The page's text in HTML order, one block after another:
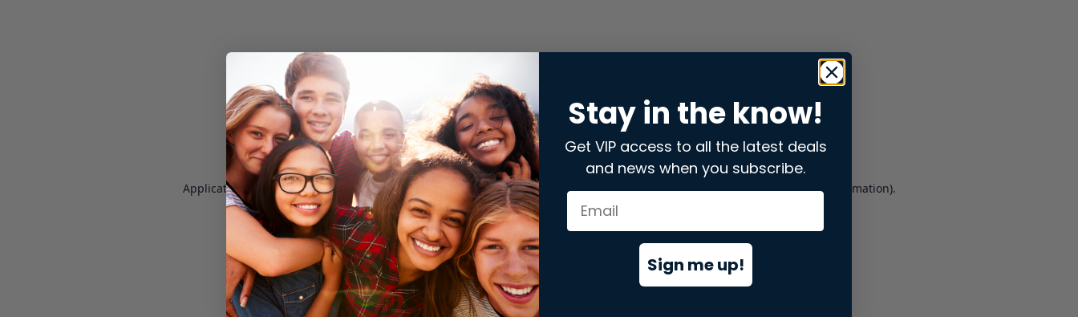
Application error: aclient-side exception has occurred while loading store.snap.app(see the browser consolefor more information).
Stay in the know!
Get VIP access to all the latest deals
and news when you subscribe.
Sign me up!